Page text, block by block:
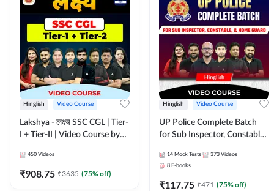
Hinglish Video Course
Lakshya - लक्ष्य SSC CGL | Tier-
I + Tier-II | Video Course by
450 Videos
₹908.75 ₹3635 (75% off)
Hinglish Video Course
UP Police Complete Batch
for Sub Inspector, Constable,
Course by Adda247
14 Mock Tests 373 Videos
8 E-books
₹117.75 ₹471 (75% off)